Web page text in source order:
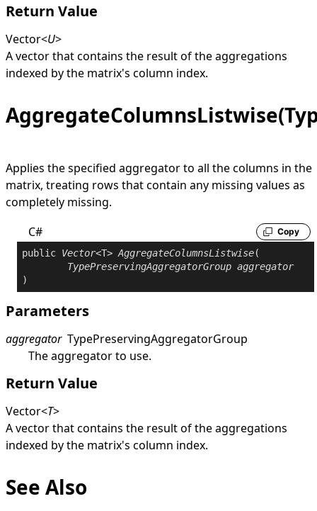
Return Value
Vector<U>
A vector that contains the result of the aggregations
indexed by the matrix's column index.
Applies the specified aggregator to all the columns in the
matrix, treating rows that contain any missing values as
completely missing.
C#
Copy
public Vector<T> AggregateColumnsListwise(
TypePreservingAggregatorGroup aggregator
)
Parameters
aggregator TypePreservingAggregatorGroup
The aggregator to use.
Return Value
Vector<T>
A vector that contains the result of the aggregations
indexed by the matrix's column index.
See Also